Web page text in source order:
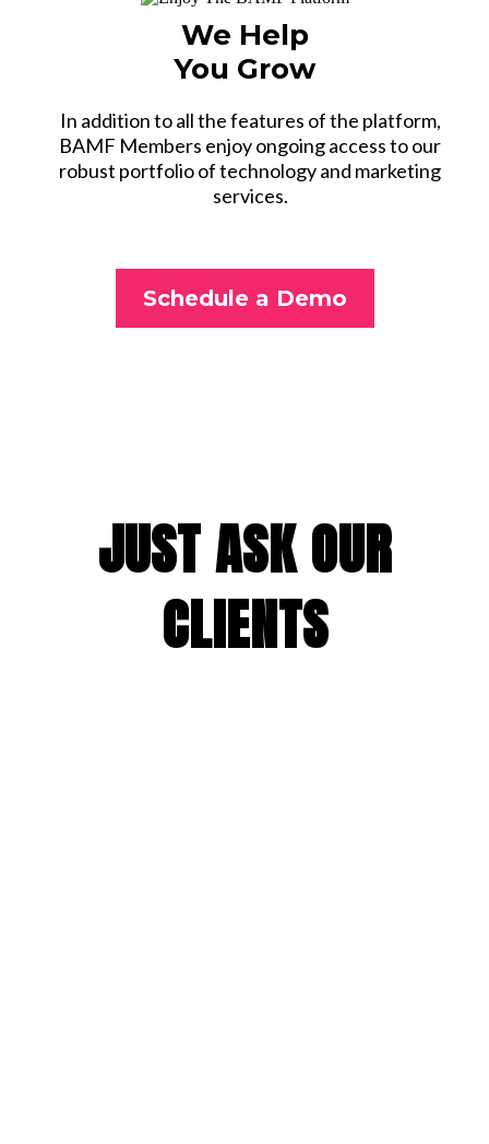
We Help
You Grow
In addition to all the features of the platform,
BAMF Members enjoy ongoing access to our
robust portfolio of technology and marketing
services.
Schedule a Demo
JUST ASK OUR
CLIENTS